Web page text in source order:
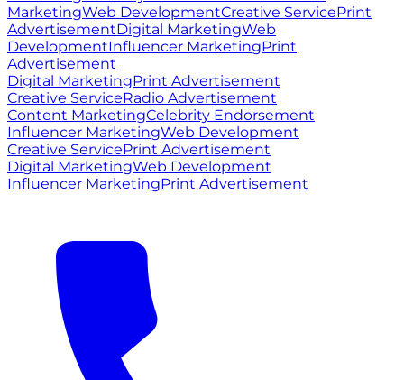
MarketingWeb DevelopmentCreative ServicePrint
AdvertisementDigital MarketingWeb
DevelopmentInfluencer MarketingPrint
Advertisement
Digital MarketingPrint Advertisement
Creative ServiceRadio Advertisement
Content MarketingCelebrity Endorsement
Influencer MarketingWeb Development
Creative ServicePrint Advertisement
Digital MarketingWeb Development
Influencer MarketingPrint Advertisement